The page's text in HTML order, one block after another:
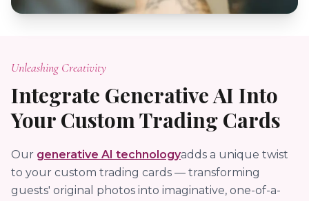
Unleashing Creativity
Integrate Generative AI Into
Your Custom Trading Cards
Our generative AI technologyadds a unique twist
to your custom trading cards — transforming
guests' original photos into imaginative, one-of-a-